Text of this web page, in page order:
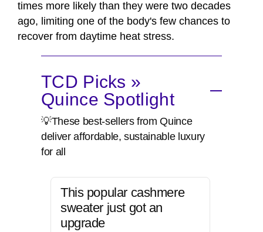
times more likely than they were two decades
ago, limiting one of the body's few chances to
recover from daytime heat stress.
TCD Picks »
Quince Spotlight
💡These best-sellers from Quince
deliver affordable, sustainable luxury
for all
This popular cashmere
sweater just got an
upgrade